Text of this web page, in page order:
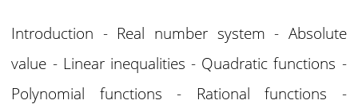
Introduction - Real number system - Absolute
value - Linear inequalities - Quadratic functions -
Polynomial functions - Rational functions -